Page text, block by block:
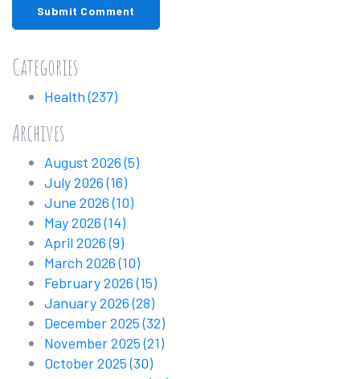
Submit Comment
Categories
Health(237)
Archives
August 2026(5)
July 2026(16)
June 2026(10)
May 2026(14)
April 2026(9)
March 2026(10)
February 2026(15)
January 2026(28)
December 2025(32)
November 2025(21)
October 2025(30)